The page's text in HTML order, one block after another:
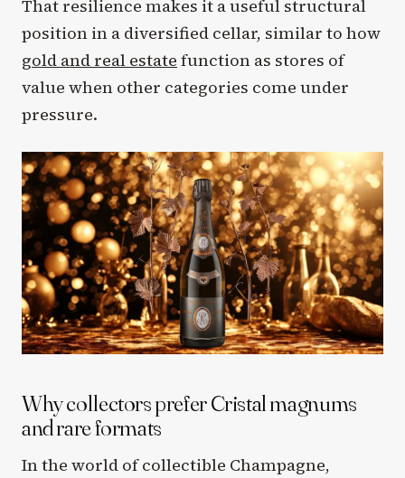
That resilience makes it a useful structural
position in a diversified cellar, similar to how
gold and real estate function as stores of
value when other categories come under
pressure.
Why collectors prefer Cristal magnums
and rare formats
In the world of collectible Champagne,